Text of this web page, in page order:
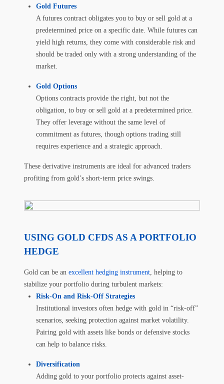
Gold Futures
A futures contract obligates you to buy or sell gold at a
predetermined price on a specific date. While futures can
yield high returns, they come with considerable risk and
should be traded only with a strong understanding of the
market.
Gold Options
Options contracts provide the right, but not the
obligation, to buy or sell gold at a predetermined price.
They offer leverage without the same level of
commitment as futures, though options trading still
requires experience and a strategic approach.
These derivative instruments are ideal for advanced traders
profiting from gold’s short-term price swings.
USING GOLD CFDS AS A PORTFOLIO
HEDGE
Gold can be an excellent hedging instrument, helping to
stabilize your portfolio during turbulent markets:
Risk-On and Risk-Off Strategies
Institutional investors often hedge with gold in “risk-off”
scenarios, seeking protection against market volatility.
Pairing gold with assets like bonds or defensive stocks
can help to balance risks.
Diversification
Adding gold to your portfolio protects against asset-